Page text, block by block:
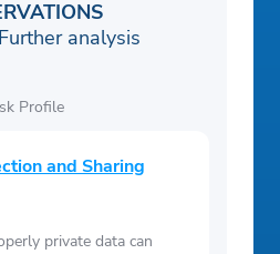
analysis
Profile
and Sharing
private data can